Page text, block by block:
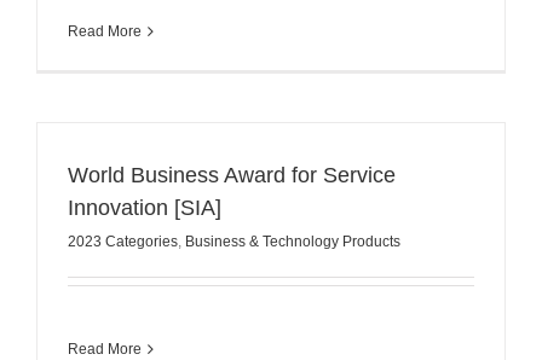
Read More
World Business Award for Service
Innovation [SIA]
2023 Categories, Business & Technology Products
Read More